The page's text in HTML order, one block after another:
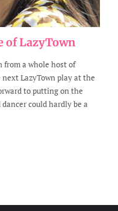
of LazyTown
from a whole host of
LazyTown play at the
to putting on the
could hardly be a